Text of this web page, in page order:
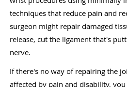
techniques that reduce pain and
surgeon might repair damaged
release, cut the ligament that's
nerve.
If there's no way of repairing the
affected by pain and disability,